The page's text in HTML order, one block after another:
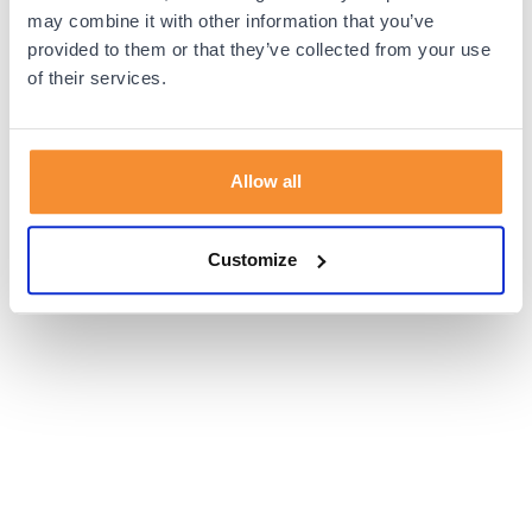
may combine it with other information that you’ve
provided to them or that they’ve collected from your use
of their services.
Allow all
Customize
browser console for more information).